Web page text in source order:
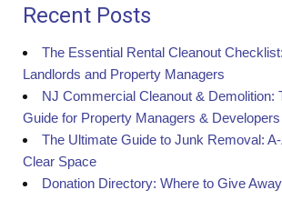
Recent Posts
The Essential Rental Cleanout
Landlords and Property Managers
NJ Commercial Cleanout & Demolition:
Guide for Property Managers & Developers
The Ultimate Guide to Junk Removal:
Clear Space
Donation Directory: Where to Give